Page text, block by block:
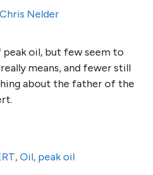
Chris Nelder
peak oil, but few seem to
means, and fewer still
about the father of the
,Oil, peak oil